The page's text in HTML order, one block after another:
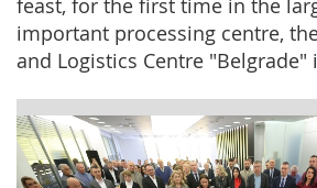
feast, for the first time in the
important processing centre,
and Logistics Centre "Belgrade"